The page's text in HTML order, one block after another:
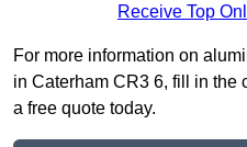
Receive Top
For more information on
in Caterham CR3 6, fill in the
a free quote today.